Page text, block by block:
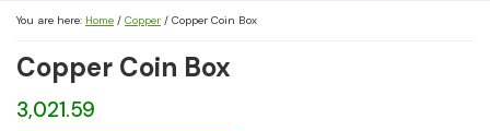
Home
at
You are here: Home / Copper / Copper Coin Box
Copper Coin Box
3,021.59